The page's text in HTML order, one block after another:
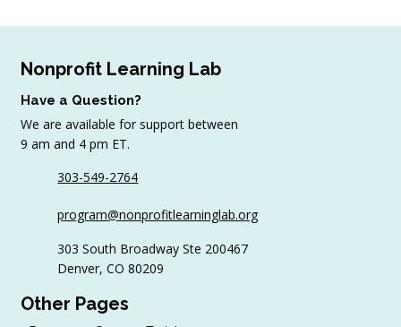
Nonprofit Learning Lab
Have a Question?
We are available for support between
9 am and 4 pm ET.
303-549-2764
program@nonprofitlearninglab.org
303 South Broadway Ste 200467
Denver, CO 80209
Other Pages